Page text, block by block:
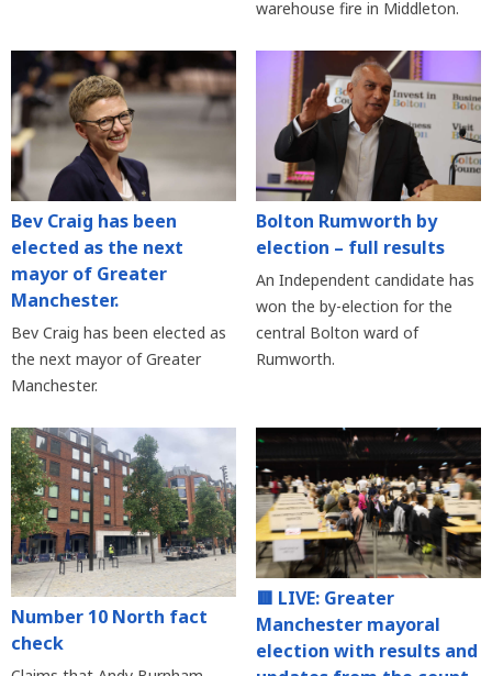
warehouse fire in Middleton.
Bev Craig has been
elected as the next
mayor of Greater
Manchester.
Bev Craig has been elected as
the next mayor of Greater
Manchester.
Bolton Rumworth by
election – full results
An Independent candidate has
won the by-election for the
central Bolton ward of
Rumworth.
Number 10 North fact
check
🟥 LIVE: Greater
Manchester mayoral
election with results and